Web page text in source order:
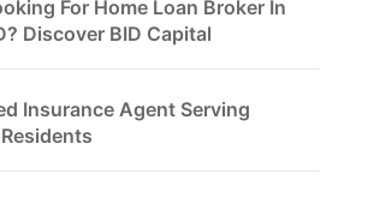
For Home Loan Broker In
Discover BID Capital
Insurance Agent Serving